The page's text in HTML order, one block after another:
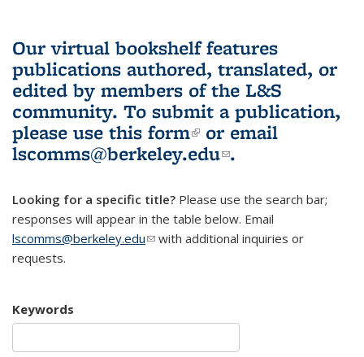
Our virtual bookshelf features
publications authored, translated, or
edited by members of the L&S
community. To submit a publication,
please use this form(link is external)
or email
lscomms@berkeley.edu(link sends e-
.
Looking for a specific title? Please use the search bar;
responses will appear in the table below. Email
lscomms@berkeley.edu(link sends e-mail)
with additional inquiries or
requests.
Keywords